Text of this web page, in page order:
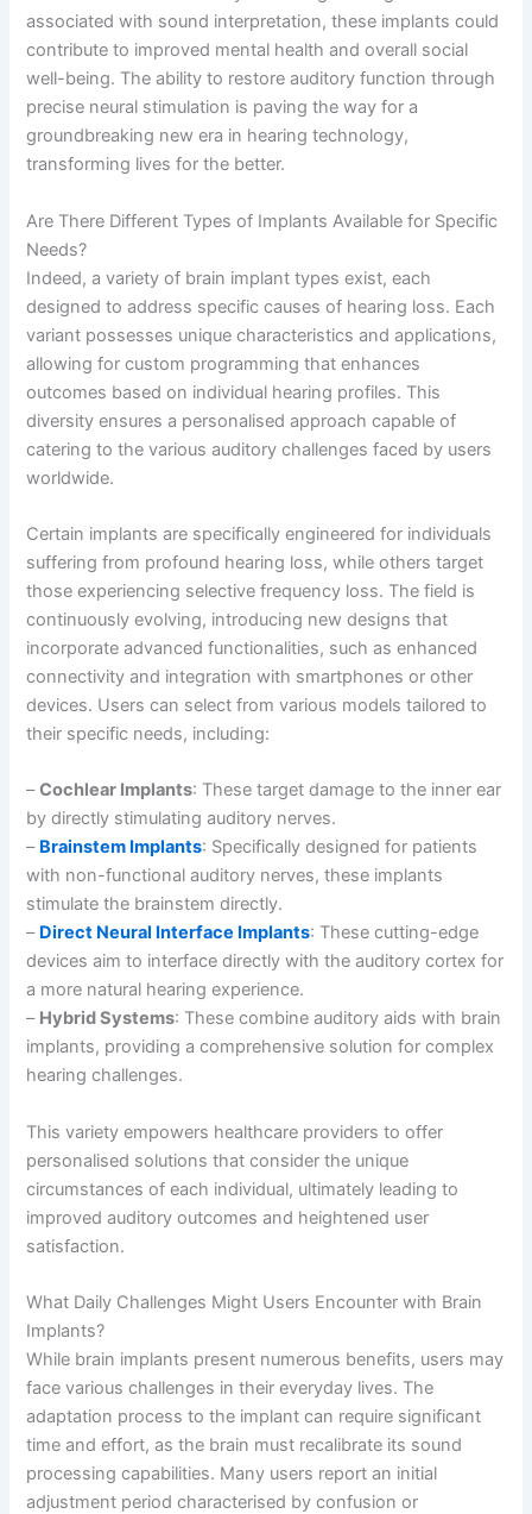
associated with sound interpretation, these implants could
contribute to improved mental health and overall social
well-being. The ability to restore auditory function through
precise neural stimulation is paving the way for a
groundbreaking new era in hearing technology,
transforming lives for the better.
Are There Different Types of Implants Available for Specific
Needs?
Indeed, a variety of brain implant types exist, each
designed to address specific causes of hearing loss. Each
variant possesses unique characteristics and applications,
allowing for custom programming that enhances
outcomes based on individual hearing profiles. This
diversity ensures a personalised approach capable of
catering to the various auditory challenges faced by users
worldwide.
Certain implants are specifically engineered for individuals
suffering from profound hearing loss, while others target
those experiencing selective frequency loss. The field is
continuously evolving, introducing new designs that
incorporate advanced functionalities, such as enhanced
connectivity and integration with smartphones or other
devices. Users can select from various models tailored to
their specific needs, including:
–Cochlear Implants: These target damage to the inner ear
by directly stimulating auditory nerves.
– Brainstem Implants: Specifically designed for patients
with non-functional auditory nerves, these implants
stimulate the brainstem directly.
– Direct Neural Interface Implants: These cutting-edge
devices aim to interface directly with the auditory cortex for
a more natural hearing experience.
– Hybrid Systems: These combine auditory aids with brain
implants, providing a comprehensive solution for complex
hearing challenges.
This variety empowers healthcare providers to offer
personalised solutions that consider the unique
circumstances of each individual, ultimately leading to
improved auditory outcomes and heightened user
satisfaction.
What Daily Challenges Might Users Encounter with Brain
Implants?
While brain implants present numerous benefits, users may
face various challenges in their everyday lives. The
adaptation process to the implant can require significant
time and effort, as the brain must recalibrate its sound
processing capabilities. Many users report an initial
adjustment period characterised by confusion or